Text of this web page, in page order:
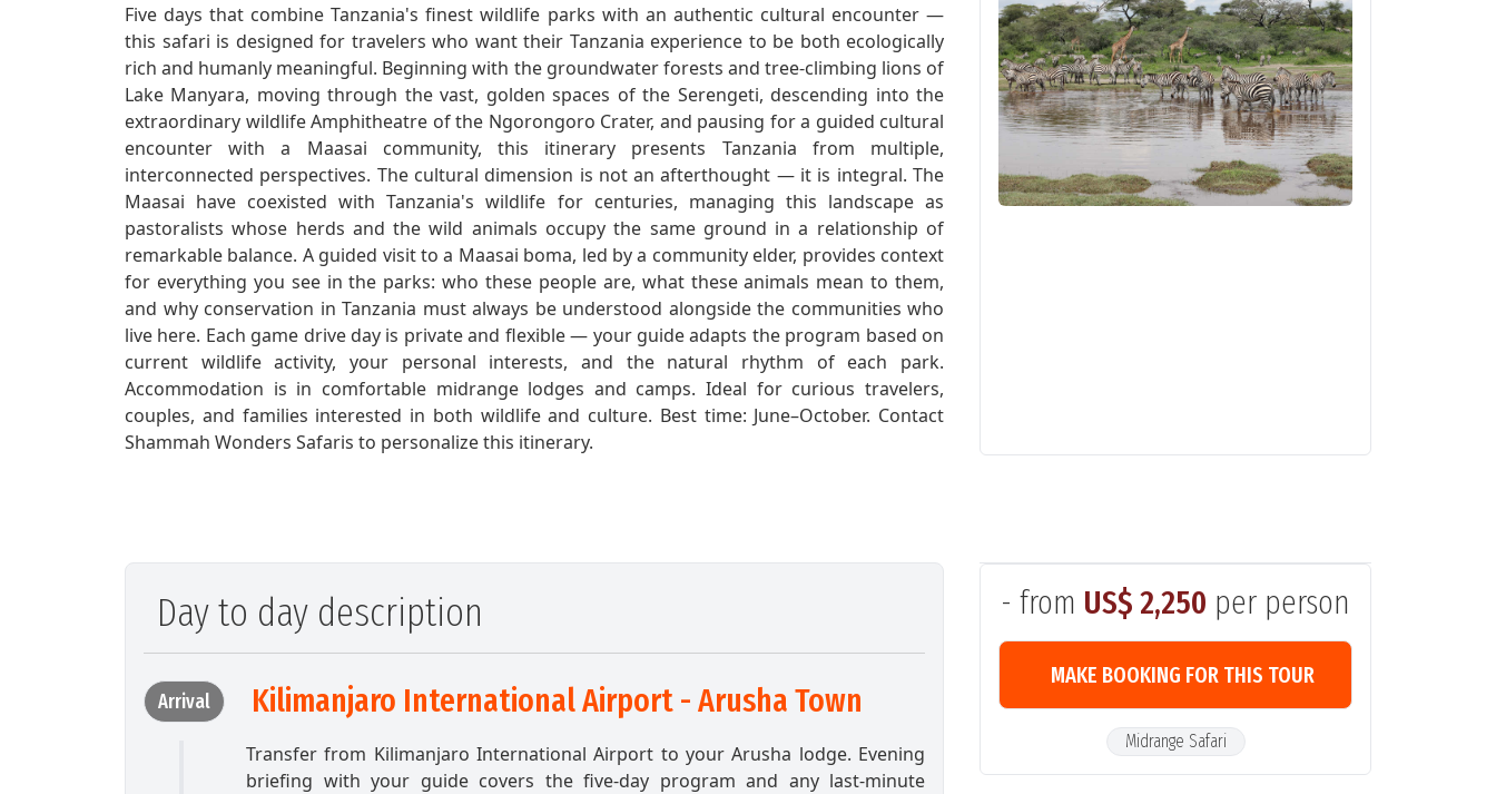
Five days that combine Tanzania's finest wildlife parks with an authentic cultural encounter —
this safari is designed for travelers who want their Tanzania experience to be both ecologically
rich and humanly meaningful. Beginning with the groundwater forests and tree-climbing lions of
Lake Manyara, moving through the vast, golden spaces of the Serengeti, descending into the
extraordinary wildlife Amphitheatre of the Ngorongoro Crater, and pausing for a guided cultural
encounter with a Maasai community, this itinerary presents Tanzania from multiple,
interconnected perspectives. The cultural dimension is not an afterthought — it is integral. The
Maasai have coexisted with Tanzania's wildlife for centuries, managing this landscape as
pastoralists whose herds and the wild animals occupy the same ground in a relationship of
remarkable balance. A guided visit to a Maasai boma, led by a community elder, provides context
for everything you see in the parks: who these people are, what these animals mean to them,
and why conservation in Tanzania must always be understood alongside the communities who
live here. Each game drive day is private and flexible — your guide adapts the program based on
current wildlife activity, your personal interests, and the natural rhythm of each park.
Accommodation is in comfortable midrange lodges and camps. Ideal for curious travelers,
couples, and families interested in both wildlife and culture. Best time: June–October. Contact
Shammah Wonders Safaris to personalize this itinerary.
Day to day description
Arrival Kilimanjaro International Airport - Arusha Town
Transfer from Kilimanjaro International Airport to your Arusha lodge. Evening
briefing with your guide covers the five-day program and any last-minute
- from US$ 2,250 per person
MAKE BOOKING FOR THIS TOUR
Midrange Safari